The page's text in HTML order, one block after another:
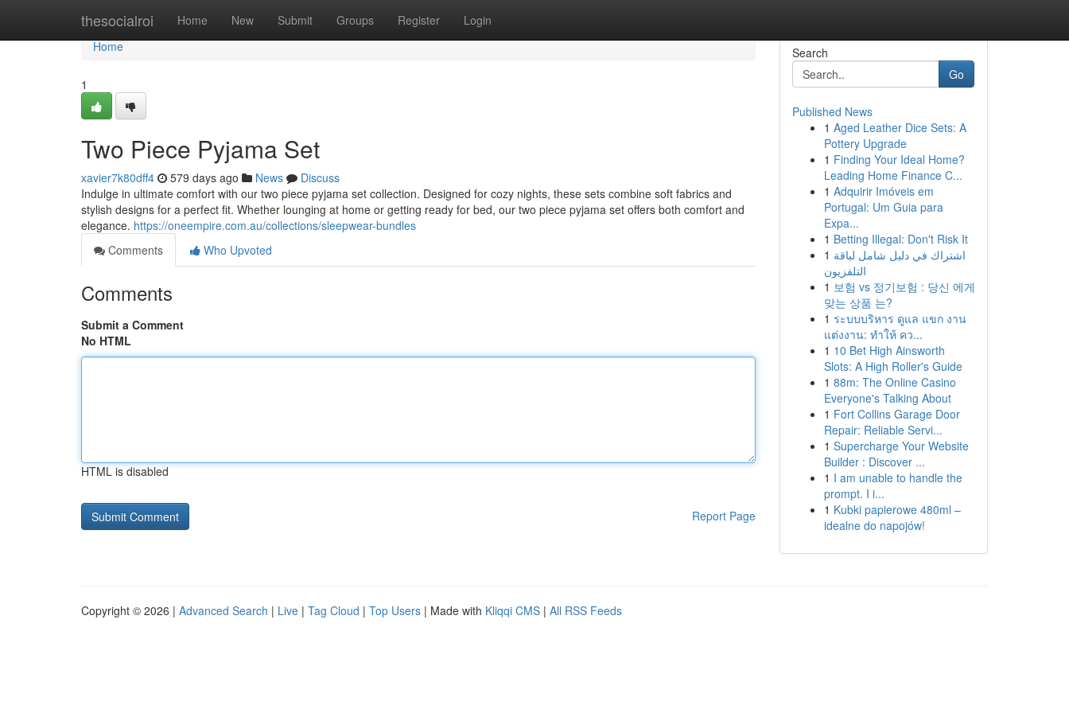
thesocialroi Home New Submit Groups Register Login
Home
Home
1
Two Piece Pyjama Set
xavier7k80dff4 579 days ago News
Discuss
Indulge in ultimate comfort with our two piece pyjama set collection. Designed for cozy nights, these sets combine soft fabrics and
stylish designs for a perfect fit. Whether lounging at home or getting ready for bed, our two piece pyjama set offers both comfort and
elegance. https://oneempire.com.au/collections/sleepwear-bundles
Comments
Who Upvoted
Comments
Submit a Comment
No HTML
HTML is disabled
Report Page
Search
Go
Published News
1 Aged Leather Dice Sets: A
Pottery Upgrade
1 Finding Your Ideal Home?
Leading Home Finance C...
1 Adquirir Imóveis em
Portugal: Um Guia para
Expa...
1 Betting Illegal: Don't Risk It
1 اشتراك في دليل شامل لباقة
التلفزيون
1 보험 vs 정기보험 : 당신 에게
맞는 상품 는?
1 ระบบบริหาร ดูแล แขก งาน
แต่งงาน: ทำให้ คว...
1 10 Bet High Ainsworth
Slots: A High Roller's Guide
1 88m: The Online Casino
Everyone's Talking About
1 Fort Collins Garage Door
Repair: Reliable Servi...
1 Supercharge Your Website
Builder : Discover ...
1 I am unable to handle the
prompt. I i...
1 Kubki papierowe 480ml –
idealne do napojów!
Copyright © 2026 | Advanced Search | Live | Tag Cloud | Top Users | Made with Kliqqi CMS | All RSS Feeds